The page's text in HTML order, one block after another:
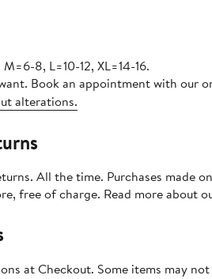
8, L=10-12, XL=14-16.
Book an appointment with our
alterations.
All the time. Purchases made
free of charge. Read more about
at Checkout. Some items may